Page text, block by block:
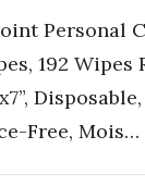
Personal
192 Wipes
Disposable,
Free, Mois…